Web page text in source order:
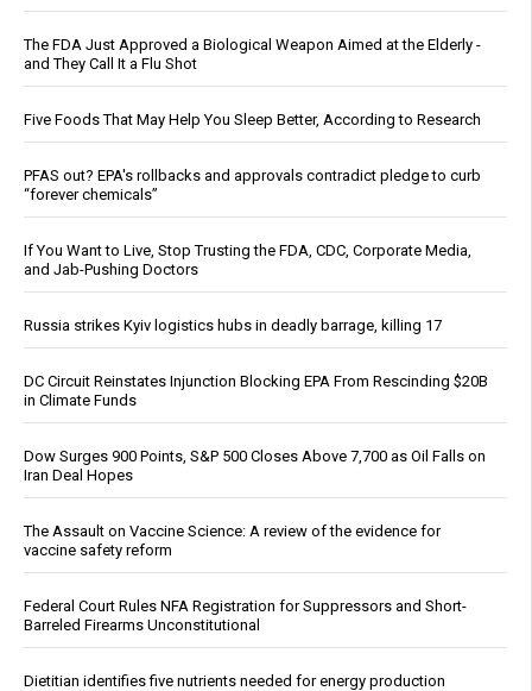
The FDA Just Approved a Biological Weapon Aimed at the Elderly -
and They Call It a Flu Shot
Five Foods That May Help You Sleep Better, According to Research
PFAS out? EPA's rollbacks and approvals contradict pledge to curb
“forever chemicals”
If You Want to Live, Stop Trusting the FDA, CDC, Corporate Media,
and Jab-Pushing Doctors
Russia strikes Kyiv logistics hubs in deadly barrage, killing 17
DC Circuit Reinstates Injunction Blocking EPA From Rescinding $20B
in Climate Funds
Dow Surges 900 Points, S&P 500 Closes Above 7,700 as Oil Falls on
Iran Deal Hopes
The Assault on Vaccine Science: A review of the evidence for
vaccine safety reform
Federal Court Rules NFA Registration for Suppressors and Short-
Barreled Firearms Unconstitutional
Dietitian identifies five nutrients needed for energy production